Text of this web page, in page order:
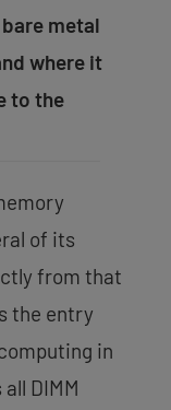
metal
where it
to the
of its
from that
the entry
in
DIMM